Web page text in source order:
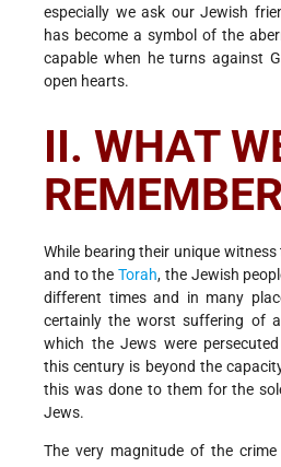
especially we ask our Jewish
has become a symbol of the
capable when he turns against
open hearts.
II. WHAT
While bearing their unique
and to theTorah, the Jewish
different times and in many
certainly the worst suffering of
which the Jews were
this century is beyond the
this was done to them for the
Jews.
The very magnitude of the